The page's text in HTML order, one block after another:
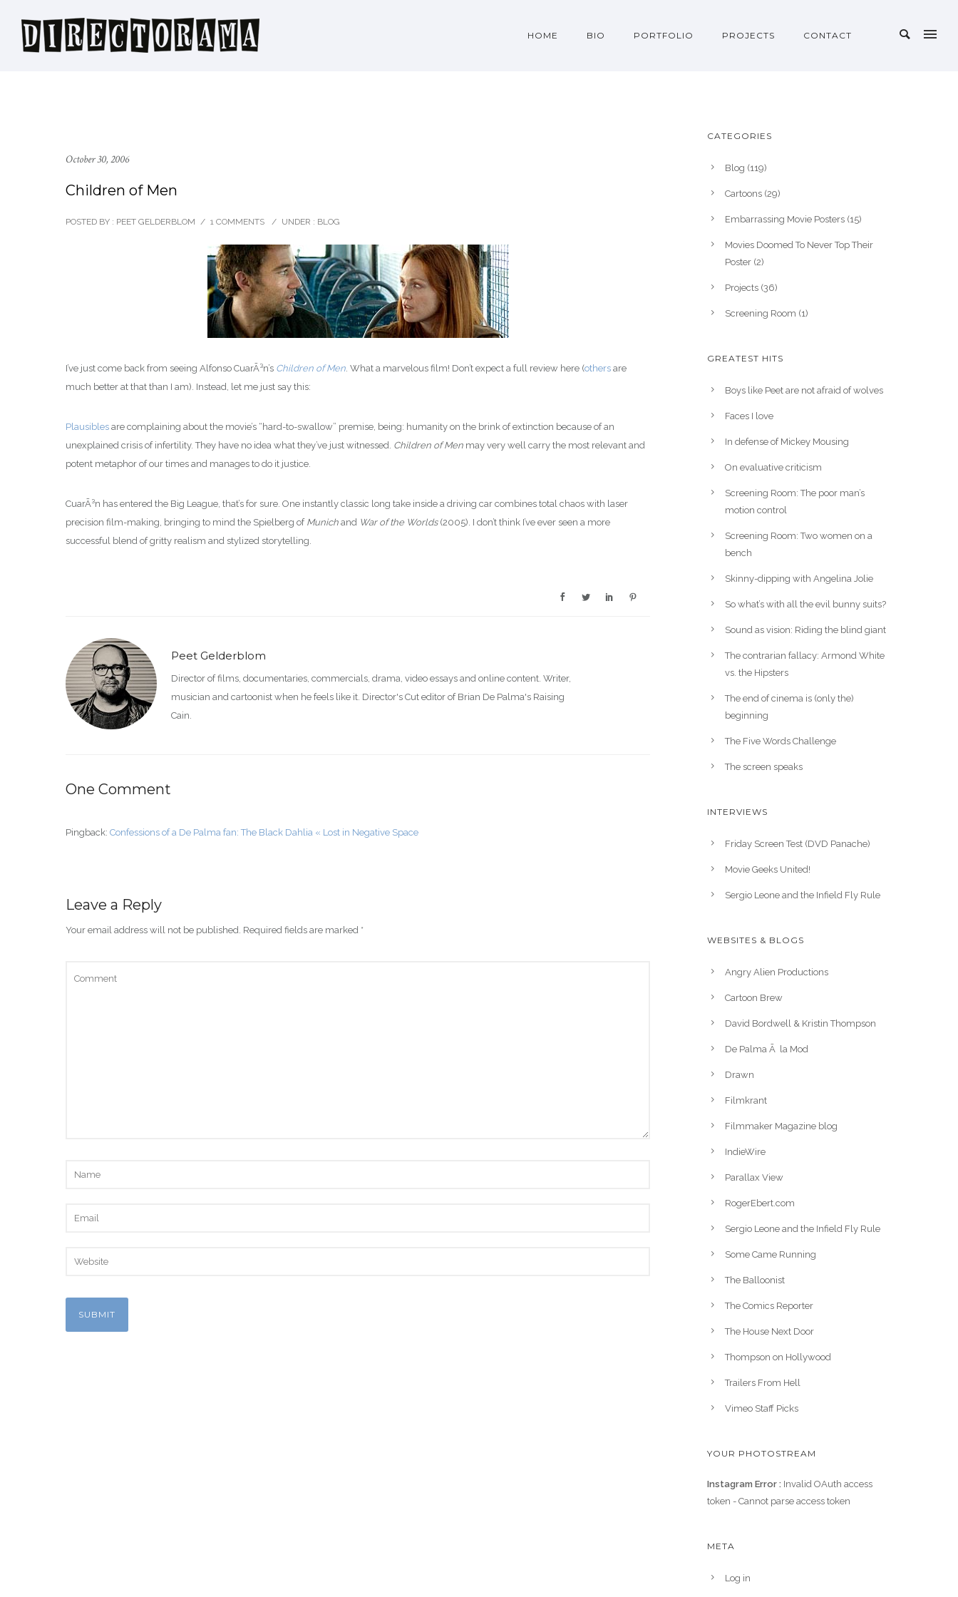
HOME BIO PORTFOLIO PROJECTS CONTACT
October 30, 2006
Children of Men
POSTED BY : PEET GELDERBLOM / 1 COMMENTS / UNDER : BLOG
I’ve just come back from seeing Alfonso CuarÃ³n’s Children of Men. What a marvelous film! Don’t expect a full review here (others are
much better at that than I am). Instead, let me just say this:
Plausibles are complaining about the movie’s “hard-to-swallow” premise, being: humanity on the brink of extinction because of an
unexplained crisis of infertility. They have no idea what they’ve just witnessed. Children of Men may very well carry the most relevant and
potent metaphor of our times and manages to do it justice.
CuarÃ³n has entered the Big League, that’s for sure. One instantly classic long take inside a driving car combines total chaos with laser
precision film-making, bringing to mind the Spielberg of Munich and War of the Worlds(2005). I don’t think I’ve ever seen a more
successful blend of gritty realism and stylized storytelling.
Peet Gelderblom
Director of films, documentaries, commercials, drama, video essays and online content. Writer,
musician and cartoonist when he feels like it. Director's Cut editor of Brian De Palma's Raising
Cain.
One Comment
Pingback: Confessions of a De Palma fan: The Black Dahlia « Lost in Negative Space
Leave a Reply
Your email address will not be published. Required fields are marked *
CATEGORIES
Blog (119)
Cartoons (29)
Embarrassing Movie Posters (15)
Movies Doomed To Never Top Their
Poster (2)
Projects (36)
Screening Room (1)
GREATEST HITS
Boys like Peet are not afraid of wolves
Faces I love
In defense of Mickey Mousing
On evaluative criticism
Screening Room: The poor man’s
motion control
Screening Room: Two women on a
bench
Skinny-dipping with Angelina Jolie
So what’s with all the evil bunny suits?
Sound as vision: Riding the blind giant
The contrarian fallacy: Armond White
vs. the Hipsters
The end of cinema is (only the)
beginning
The Five Words Challenge
The screen speaks
INTERVIEWS
Friday Screen Test (DVD Panache)
Movie Geeks United!
Sergio Leone and the Infield Fly Rule
WEBSITES & BLOGS
Angry Alien Productions
Cartoon Brew
David Bordwell & Kristin Thompson
De Palma Ã la Mod
Drawn
Filmkrant
Filmmaker Magazine blog
IndieWire
Parallax View
RogerEbert.com
Sergio Leone and the Infield Fly Rule
Some Came Running
The Balloonist
The Comics Reporter
The House Next Door
Thompson on Hollywood
Trailers From Hell
Vimeo Staff Picks
YOUR PHOTOSTREAM
Instagram Error : Invalid OAuth access
token - Cannot parse access token
META
Log in